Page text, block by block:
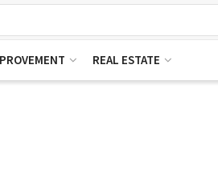
REAL ESTATE